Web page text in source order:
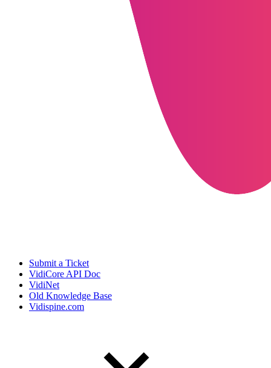
Submit a Ticket
VidiCore API Doc
VidiNet
Old Knowledge Base
Vidispine.com